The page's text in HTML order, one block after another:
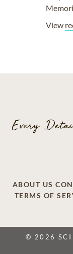
View
ABOUT US
TERMS OF
© 2026 SCI